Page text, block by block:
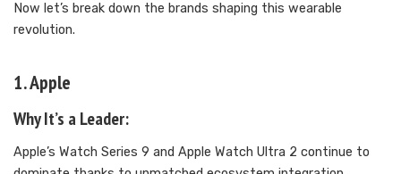
Now let’s break down the brands shaping this wearable
revolution.
1. Apple
Why It’s a Leader:
Apple’s Watch Series 9 and Apple Watch Ultra 2 continue to